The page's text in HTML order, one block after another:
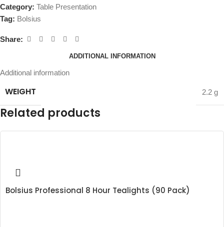
Category: Table Presentation
Tag: Bolsius
Share:
ADDITIONAL INFORMATION
Additional information
WEIGHT 2.2 g
Related products
Bolsius Professional 8 Hour Tealights (90 Pack)